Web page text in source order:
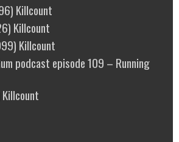
Killcount
Killcount
Killcount
podcast episode 109 – Running